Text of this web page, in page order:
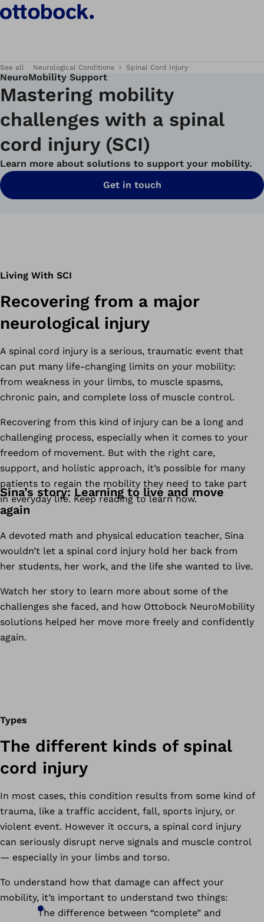
See all Neurological Conditions Spinal Cord Injury
NeuroMobility Support
Mastering mobility
challenges with a spinal
cord injury (SCI)
Learn more about solutions to support your mobility.
Get in touch
Living With SCI
Recovering from a major
neurological injury
A spinal cord injury is a serious, traumatic event that
can put many life-changing limits on your mobility:
from weakness in your limbs, to muscle spasms,
chronic pain, and complete loss of muscle control.
Recovering from this kind of injury can be a long and
challenging process, especially when it comes to your
freedom of movement. But with the right care,
support, and holistic approach, it’s possible for many
patients to regain the mobility they need to take part
in everyday life. Keep reading to learn how.
Sina’s story: Learning to live and move
again
A devoted math and physical education teacher, Sina
wouldn’t let a spinal cord injury hold her back from
her students, her work, and the life she wanted to live.
Watch her story to learn more about some of the
challenges she faced, and how Ottobock NeuroMobility
solutions helped her move more freely and confidently
again.
Types
The different kinds of spinal
cord injury
In most cases, this condition results from some kind of
trauma, like a traffic accident, fall, sports injury, or
violent event. However it occurs, a spinal cord injury
can seriously disrupt nerve signals and muscle control
— especially in your limbs and torso.
To understand how that damage can affect your
mobility, it’s important to understand two things:
The difference between “complete” and